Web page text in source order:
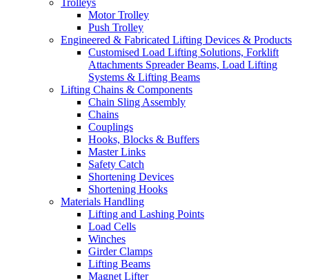
Motor Trolley
Push Trolley
Engineered & Fabricated Lifting Devices & Products
Customised Load Lifting Solutions, Forklift
Attachments Spreader Beams, Load Lifting
Systems & Lifting Beams
Lifting Chains & Components
Chain Sling Assembly
Chains
Couplings
Hooks, Blocks & Buffers
Master Links
Safety Catch
Shortening Devices
Shortening Hooks
Materials Handling
Lifting and Lashing Points
Load Cells
Winches
Girder Clamps
Lifting Beams
Magnet Lifter